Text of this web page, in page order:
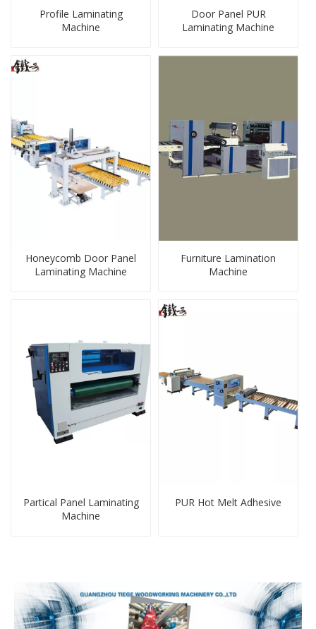
Profile Laminating
Machine
Door Panel PUR
Laminating Machine
Honeycomb Door Panel
Laminating Machine
Furniture Lamination
Machine
Partical Panel Laminating
Machine
PUR Hot Melt Adhesive